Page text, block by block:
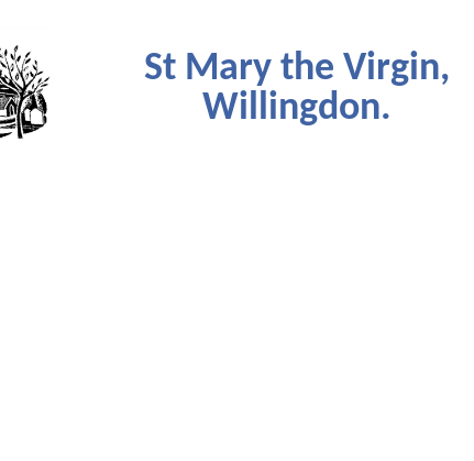
St Mary the Virgin,
Willingdon.